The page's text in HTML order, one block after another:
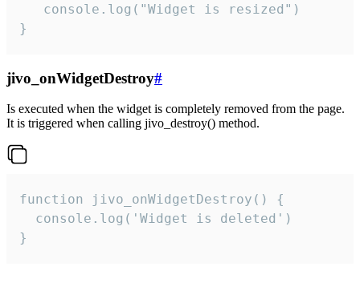
   console.log("Widget is resized")
}
jivo_onWidgetDestroy#
Is executed when the widget is completely removed from the page.
It is triggered when calling jivo_destroy() method.
function jivo_onWidgetDestroy() {
  console.log('Widget is deleted')
}